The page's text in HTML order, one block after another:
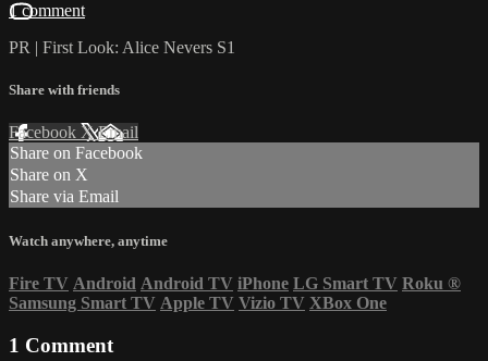
1 comment
PR | First Look: Alice Nevers S1
Share with friends
Facebook XEmail
Share on Facebook
Share on X
Share via Email
Watch anywhere, anytime
Fire TV Android Android TV iPhone LG Smart TV Roku ®
Samsung Smart TV Apple TV Vizio TV XBox One
1 Comment